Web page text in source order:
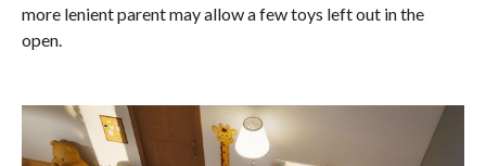
more lenient parent may allow a few toys left out in the
open.